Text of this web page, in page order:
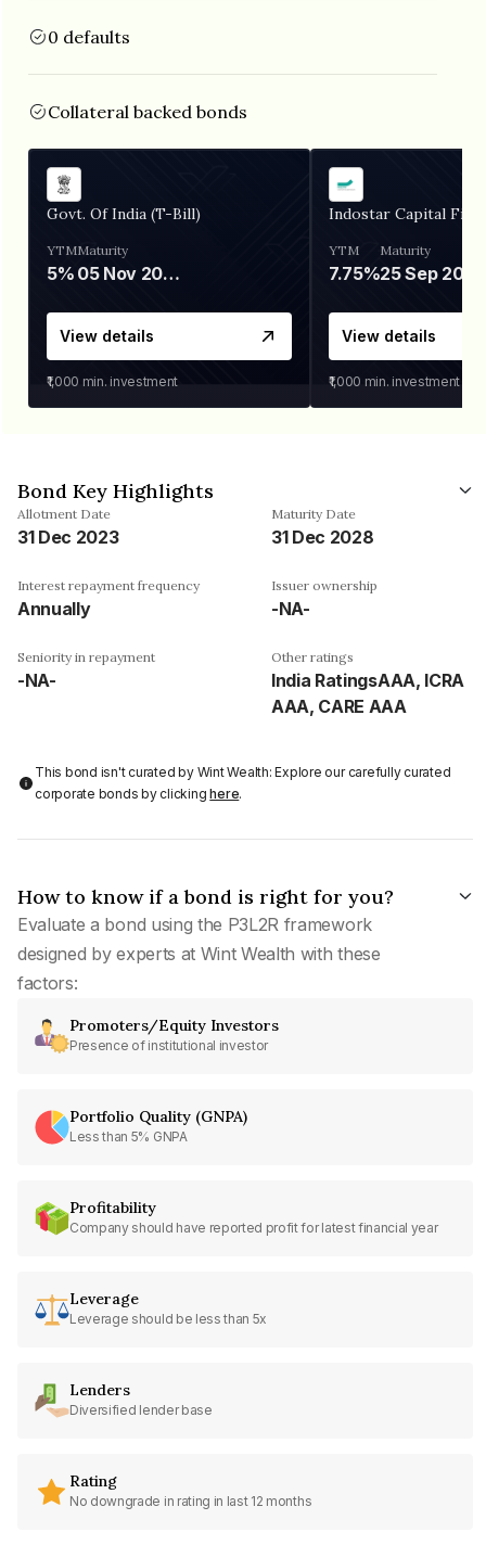
0 defaults
Collateral backed bonds
Govt. Of India (T-Bill)
YTM
5%
Maturity
05 Nov 2026
View details
₹1,000 min. investment
Indostar Capital
YTM
7.75%
Maturity
25 Sep 2027
View details
₹1,000 min. investment
Bond Key Highlights
Allotment Date
31 Dec 2023
Maturity Date
31 Dec 2028
Interest repayment frequency
Annually
Issuer ownership
-NA-
Seniority in repayment
-NA-
Other ratings
India RatingsAAA, ICRA
AAA, CARE AAA
This bond isn't curated by Wint Wealth: Explore our carefully curated
corporate bonds by clickinghere.
How to know if a bond is right for you?
Evaluate a bond using the P3L2R framework
designed by experts at Wint Wealth with these
factors:
Promoters/Equity Investors
Presence of institutional investor
Portfolio Quality (GNPA)
Less than 5% GNPA
Profitability
Company should have reported profit for latest financial year
Leverage
Leverage should be less than 5x
Lenders
Diversified lender base
Rating
No downgrade in rating in last 12 months